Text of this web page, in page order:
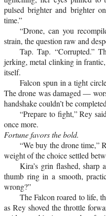
pulsed brighter and brighter
time.”
“Drone, can you
strain, the question raw and
Tap. Tap. “Corrupted.”
jerking, metal clinking in
itself.
Falcon spun in a tight
The drone was damaged —
handshake couldn’t be
“Prepare to fight,” Rey
once more.
Fortune favors the bold.
“We buy the drone time,”
weight of the choice settled
Kira’s grin flashed, sharp
thumb ring in a smooth,
wrong?”
The Falcon roared to life,
as Rey shoved the throttle